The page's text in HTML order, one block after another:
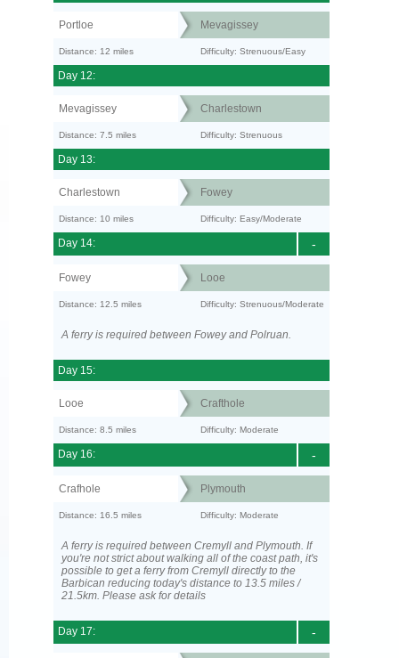
Portloe Mevagissey
Distance: 12 miles Difficulty: Strenuous/Easy
Day 12:
Mevagissey Charlestown
Distance: 7.5 miles Difficulty: Strenuous
Day 13:
Charlestown Fowey
Distance: 10 miles Difficulty: Easy/Moderate
-
Day 14:
Fowey Looe
Distance: 12.5 miles Difficulty: Strenuous/Moderate
A ferry is required between Fowey and Polruan.
Day 15:
Looe Crafthole
Distance: 8.5 miles Difficulty: Moderate
-
Day 16:
Crafhole Plymouth
Distance: 16.5 miles Difficulty: Moderate
A ferry is required between Cremyll and Plymouth. If
you're not strict about walking all of the coast path, it's
possible to get a ferry from Cremyll directly to the
Barbican reducing today's distance to 13.5 miles /
21.5km. Please ask for details
-
Day 17: